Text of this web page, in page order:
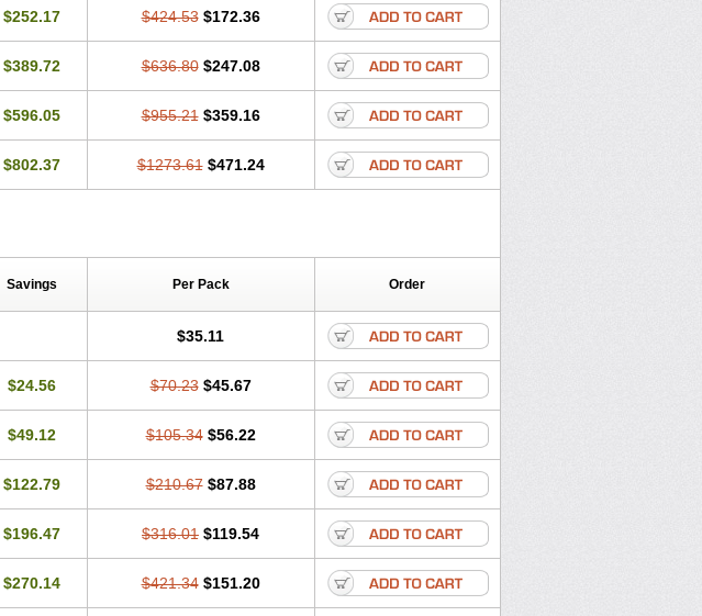
$252.17 $424.53 $172.36
$389.72 $636.80 $247.08
$596.05 $955.21 $359.16
$802.37 $1273.61 $471.24
Savings Per Pack Order
$35.11
$24.56 $70.23 $45.67
$49.12 $105.34 $56.22
$122.79 $210.67 $87.88
$196.47 $316.01 $119.54
$270.14 $421.34 $151.20